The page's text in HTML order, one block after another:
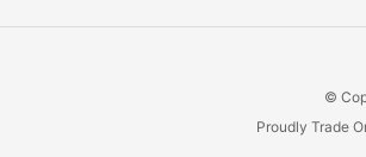
©
Proudly Trade